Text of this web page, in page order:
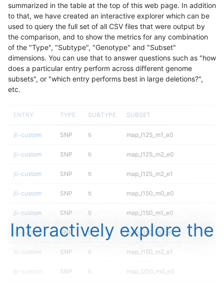
summarized in the table at the top of this web page. In addition
to that, we have created an interactive explorer which can be
used to query the full set of all CSV files that were output by
the comparison, and to show the metrics for any combination
of the "Type", "Subtype", "Genotype" and "Subset"
dimensions. You can use that to answer questions such as "how
does a particular entry perform across different genome
subsets", or "which entry performs best in large deletions?",
etc.
ENTRY TYPE SUBTYPE SUBSET
jli-custom SNP ti map_l125_m1_e0
jli-custom SNP ti map_l125_m2_e0
jli-custom SNP ti map_l125_m2_e1
jli-custom SNP ti map_l150_m0_e0
jli-custom SNP ti map_l150_m1_e0
jli-custom SNP ti map_l150_m2_e0
jli-custom SNP ti map_l150_m2_e1
jli-custom SNP ti map_l250_m0_e0
Interactively explore the